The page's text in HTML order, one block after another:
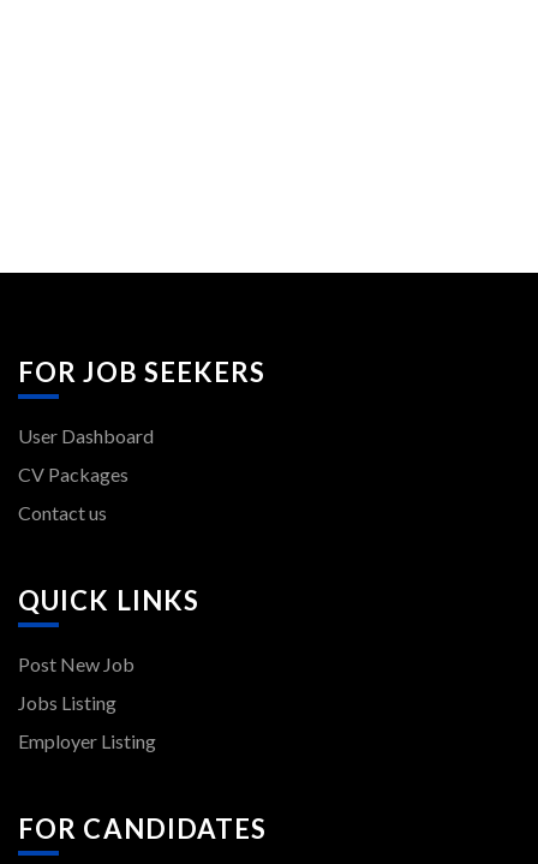
FOR JOB SEEKERS
User Dashboard
CV Packages
Contact us
QUICK LINKS
Post New Job
Jobs Listing
Employer Listing
FOR CANDIDATES